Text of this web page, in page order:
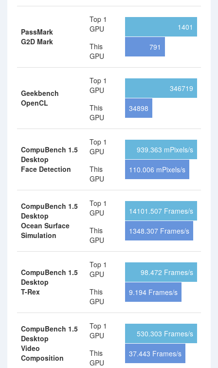
PassMark
G2D Mark
Top 1
GPU
This
GPU
1401
791
Geekbench
OpenCL
Top 1
GPU
This
GPU
346719
34898
CompuBench 1.5
Desktop
Face Detection
Top 1
GPU
This
GPU
939.363 mPixels/s
110.006 mPixels/s
CompuBench 1.5
Desktop
Ocean Surface
Simulation
Top 1
GPU
This
GPU
14101.507 Frames/s
1348.307 Frames/s
CompuBench 1.5
Desktop
T-Rex
Top 1
GPU
This
GPU
98.472 Frames/s
9.194 Frames/s
CompuBench 1.5
Desktop
Video
Composition
Top 1
GPU
This
GPU
530.303 Frames/s
37.443 Frames/s